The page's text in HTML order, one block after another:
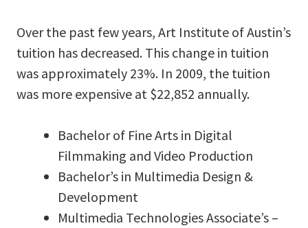
Over the past few years, Art Institute of Austin’s
tuition has decreased. This change in tuition
was approximately 23%. In 2009, the tuition
was more expensive at $22,852 annually.
Bachelor of Fine Arts in Digital
Filmmaking and Video Production
Bachelor’s in Multimedia Design &
Development
Multimedia Technologies Associate’s –